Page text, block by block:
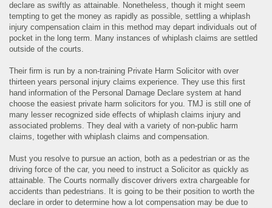
declare as swiftly as attainable. Nonetheless, though it might seem
tempting to get the money as rapidly as possible, settling a whiplash
injury compensation claim in this method may depart individuals out of
pocket in the long term. Many instances of whiplash claims are settled
outside of the courts.
Their firm is run by a non-training Private Harm Solicitor with over
thirteen years personal injury claims experience. They use this first
hand information of the Personal Damage Declare system at hand
choose the easiest private harm solicitors for you. TMJ is still one of
many lesser recognized side effects of whiplash claims injury and
associated problems. They deal with a variety of non-public harm
claims, together with whiplash claims and compensation.
Must you resolve to pursue an action, both as a pedestrian or as the
driving force of the car, you need to instruct a Solicitor as quickly as
attainable. The Courts normally discover drivers extra chargeable for
accidents than pedestrians. It is going to be their position to worth the
declare in order to determine how a lot compensation may be due to